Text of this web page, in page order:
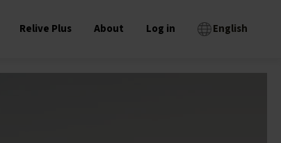
Relive Plus About Log in English